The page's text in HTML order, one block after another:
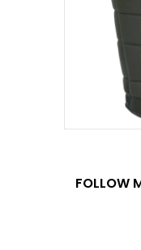
FOLLOW